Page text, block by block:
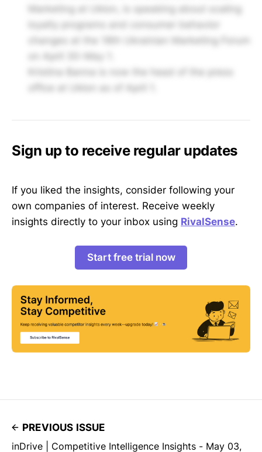
loyalty programs and consumer behavior
changes at the 18th Ukrainian Marketing Forum
Sign up to receive regular updates
If you liked the insights, consider following your
own companies of interest. Receive weekly
insights directly to your inbox using RivalSense.
Start free trial now
PREVIOUS ISSUE
inDrive | Competitive Intelligence Insights - May 03,